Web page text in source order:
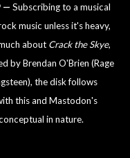
— Subscribing to a musical
music unless it's heavy,
about Crack the Skye,
by Brendan O'Brien (Rage
the disk follows
this and Mastodon's
in nature.